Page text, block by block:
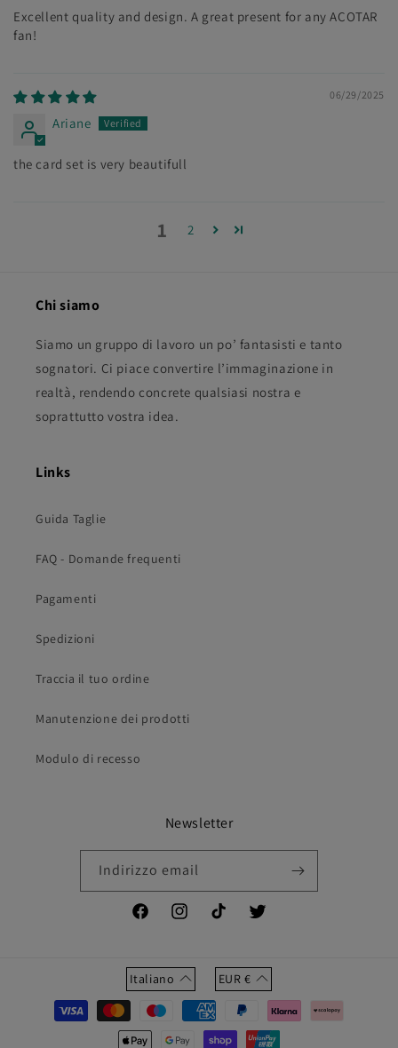
Excellent quality and design. A great present for any ACOTAR
fan!
06/29/2025
Ariane
the card set is very beautifull
1 2
Chi siamo
Siamo un gruppo di lavoro un po’ fantasisti e tanto
sognatori. Ci piace convertire l’immaginazione in
realtà, rendendo concrete qualsiasi nostra e
soprattutto vostra idea.
Links
Guida Taglie
FAQ - Domande frequenti
Pagamenti
Spedizioni
Traccia il tuo ordine
Manutenzione dei prodotti
Modulo di recesso
Newsletter
Indirizzo email
FacebookInstagramTikTok Twitter
Italiano EUR €
Metodi